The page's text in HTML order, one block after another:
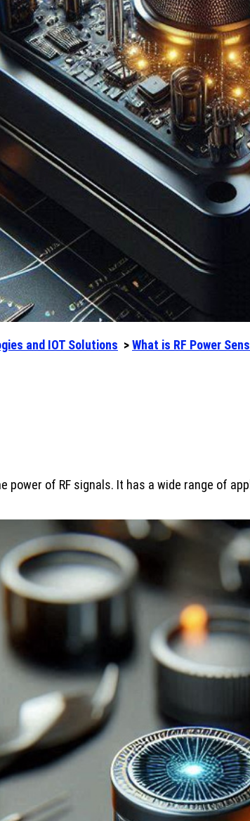
and IOT Solutions >What is RF Power
power of RF signals. It has a wide range of